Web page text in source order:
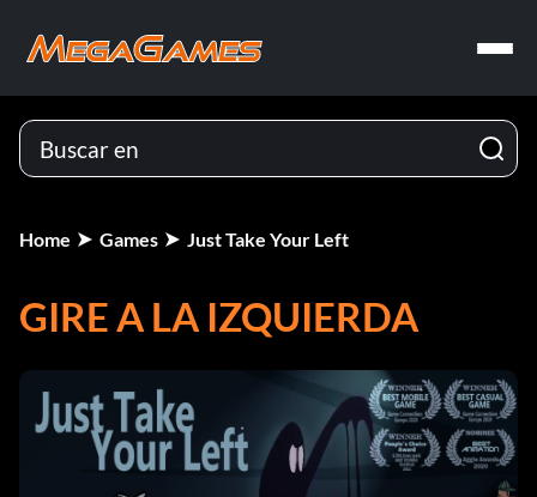
Home Games Just Take Your Left
GIRE A LA IZQUIERDA